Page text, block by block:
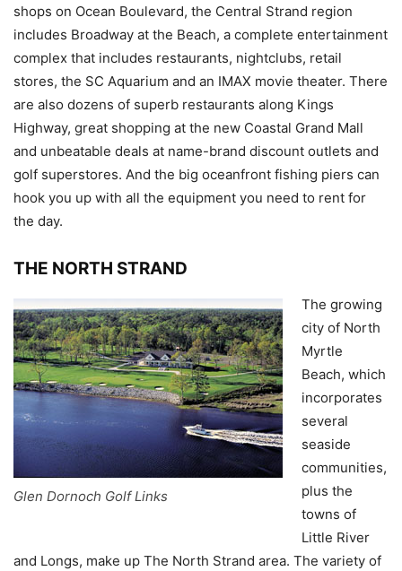
shops on Ocean Boulevard, the Central Strand region
includes Broadway at the Beach, a complete entertainment
complex that includes restaurants, nightclubs, retail
stores, the SC Aquarium and an IMAX movie theater. There
are also dozens of superb restaurants along Kings
Highway, great shopping at the new Coastal Grand Mall
and unbeatable deals at name-brand discount outlets and
golf superstores. And the big oceanfront fishing piers can
hook you up with all the equipment you need to rent for
the day.
THE NORTH STRAND
Glen Dornoch Golf Links
The growing
city of North
Myrtle
Beach, which
incorporates
several
seaside
communities,
plus the
towns of
Little River
and Longs, make up The North Strand area. The variety of